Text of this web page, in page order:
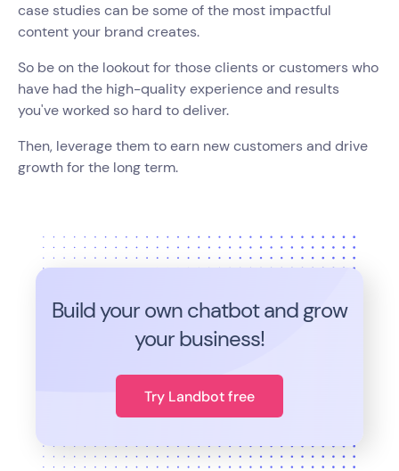
case studies can be some of the most impactful
content your brand creates.
So be on the lookout for those clients or customers who
have had the high-quality experience and results
you've worked so hard to deliver.
Then, leverage them to earn new customers and drive
growth for the long term.
Build your own chatbot and grow
your business!
Try Landbot free